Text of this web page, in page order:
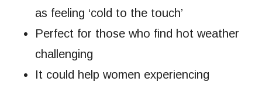
as feeling ‘cold to the touch’
Perfect for those who find hot weather
challenging
It could help women experiencing